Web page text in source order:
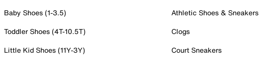
Baby Shoes (1-3.5)
Toddler Shoes (4T-10.5T)
Little Kid Shoes (11Y-3Y)
Athletic Shoes & Sneakers
Clogs
Court Sneakers